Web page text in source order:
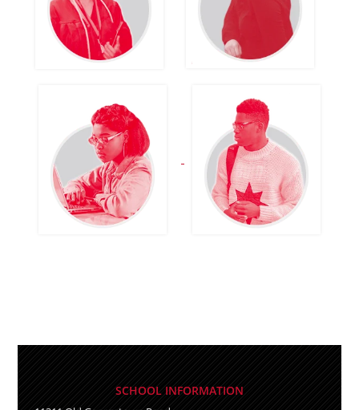
SCHOOL INFORMATION